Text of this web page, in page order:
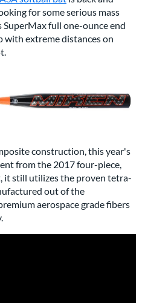
for some serious mass
full one-ounce end
with extreme distances on
construction, this year's
from the 2017 four-piece,
it still utilizes the proven tetra-
out of the
aerospace grade fibers